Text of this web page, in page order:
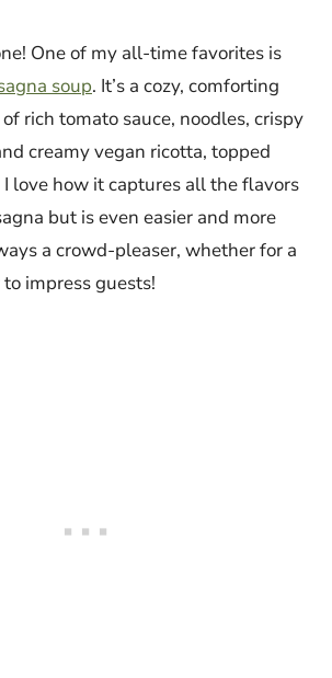
One of my all-time favorites is
soup. It’s a cozy, comforting
rich tomato sauce, noodles, crispy
creamy vegan ricotta, topped
love how it captures all the flavors
but is even easier and more
a crowd-pleaser, whether for a
impress guests!